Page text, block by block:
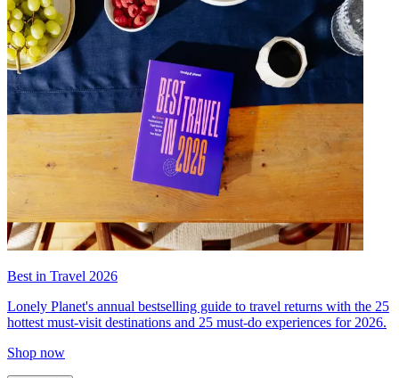
Best in Travel 2026
Lonely Planet's annual bestselling guide to travel returns with the 25
hottest must-visit destinations and 25 must-do experiences for 2026.
Shop now